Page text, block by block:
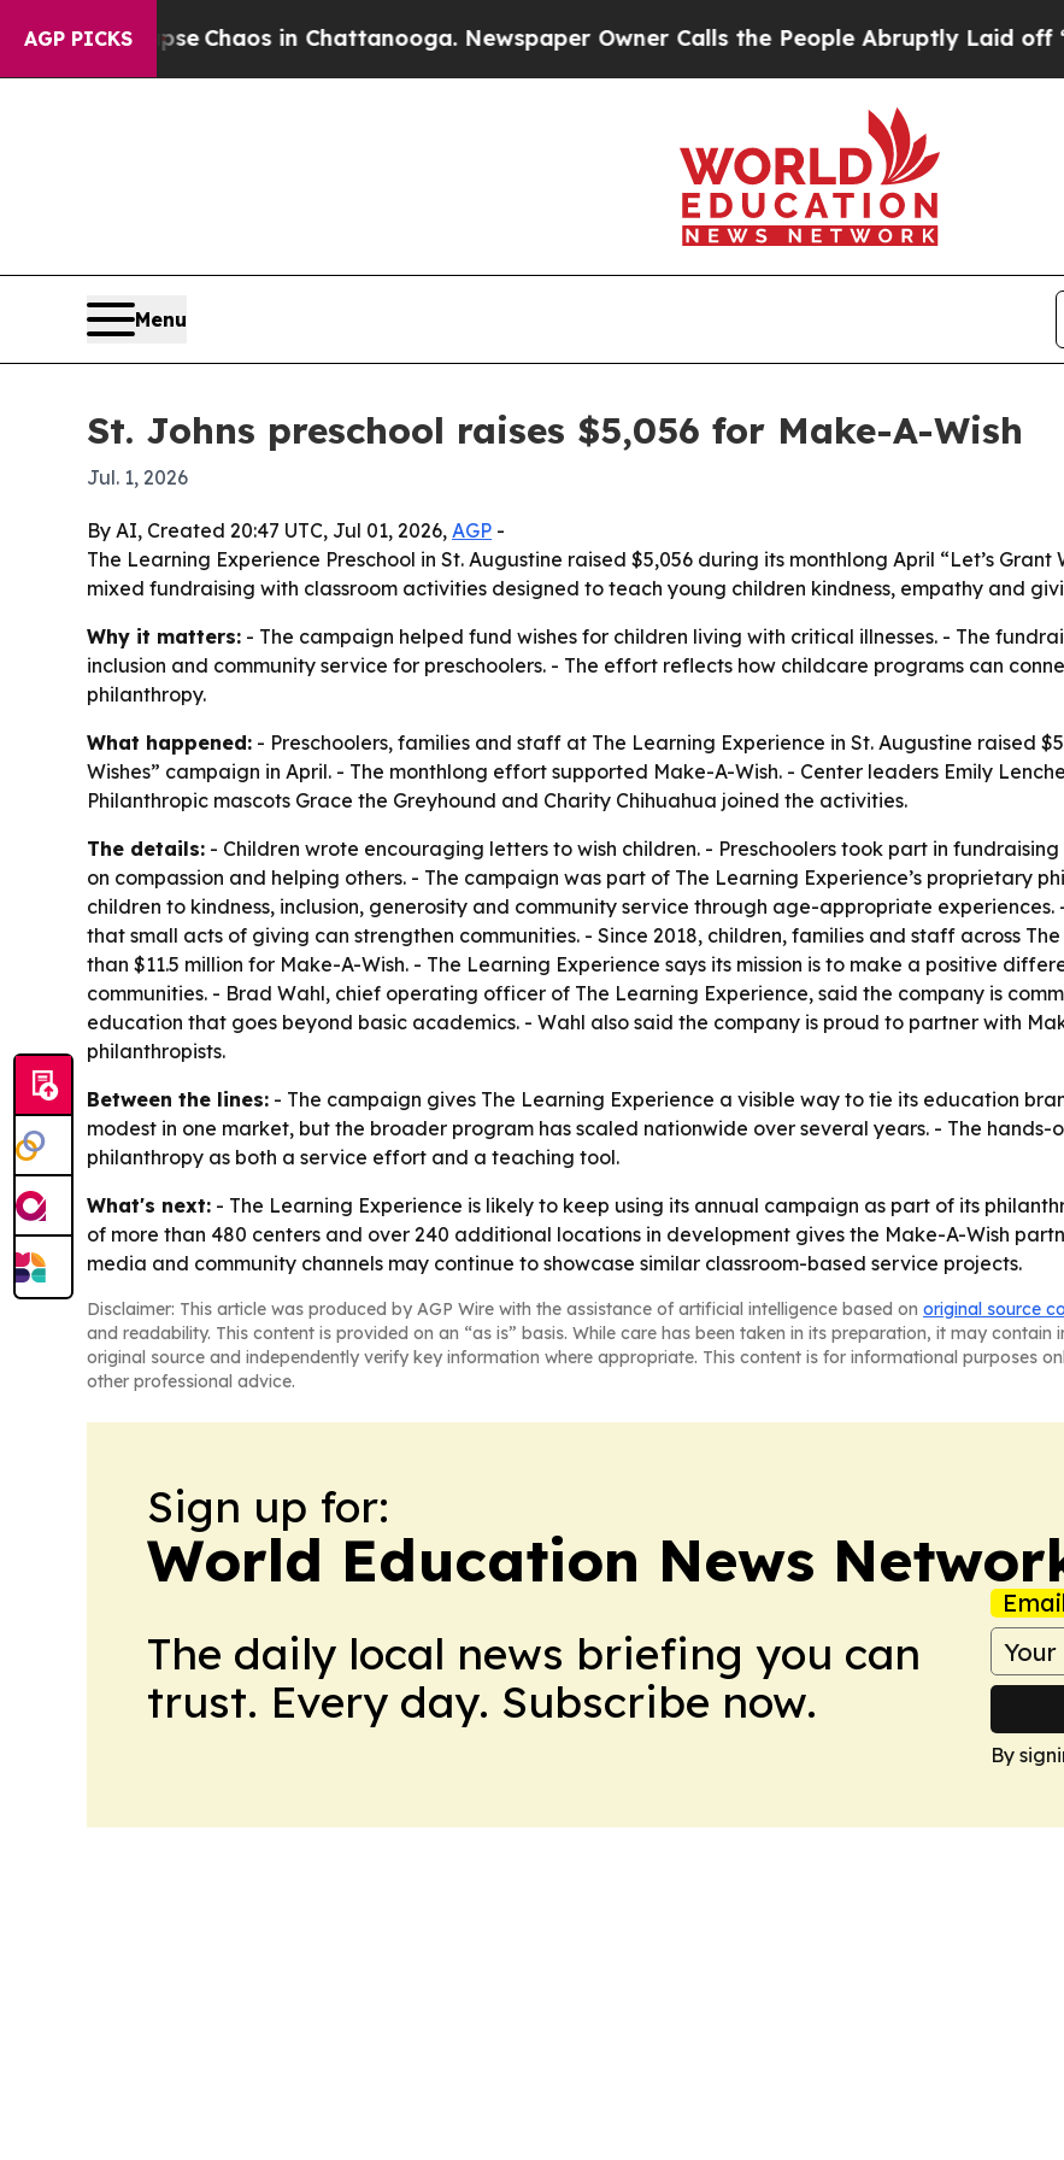
AGP PICKS
Collapse Chaos in Chattanooga. Newspaper Owner Calls the People Abruptly Laid off
Menu
St. Johns preschool raises $5,056 for Make-A-Wish
Jul. 1, 2026
By AI, Created 20:47 UTC, Jul 01, 2026, AGP -
The Learning Experience Preschool in St. Augustine raised $5,056 during its monthlong April “Let’s
mixed fundraising with classroom activities designed to teach young children kindness, empathy and
Why it matters: - The campaign helped fund wishes for children living with critical illnesses. - The
inclusion and community service for preschoolers. - The effort reflects how childcare programs can
philanthropy.
What happened: - Preschoolers, families and staff at The Learning Experience in St. Augustine raised
Wishes” campaign in April. - The monthlong effort supported Make-A-Wish. - Center leaders Emily
Philanthropic mascots Grace the Greyhound and Charity Chihuahua joined the activities.
The details: - Children wrote encouraging letters to wish children. - Preschoolers took part in
on compassion and helping others. - The campaign was part of The Learning Experience’s proprietary
children to kindness, inclusion, generosity and community service through age-appropriate
that small acts of giving can strengthen communities. - Since 2018, children, families and staff across
than $11.5 million for Make-A-Wish. - The Learning Experience says its mission is to make a positive
communities. - Brad Wahl, chief operating officer of The Learning Experience, said the company is
education that goes beyond basic academics. - Wahl also said the company is proud to partner with
philanthropists.
Between the lines: - The campaign gives The Learning Experience a visible way to tie its education
modest in one market, but the broader program has scaled nationwide over several years. - The hands-
philanthropy as both a service effort and a teaching tool.
What's next: - The Learning Experience is likely to keep using its annual campaign as part of its
of more than 480 centers and over 240 additional locations in development gives the Make-A-Wish
media and community channels may continue to showcase similar classroom-based service projects.
Disclaimer: This article was produced by AGP Wire with the assistance of artificial intelligence based on original source
and readability. This content is provided on an “as is” basis. While care has been taken in its preparation, it may
original source and independently verify key information where appropriate. This content is for informational purposes
other professional advice.
Sign up for:
World Education News
The daily local news briefing you can
trust. Every day. Subscribe now.
By